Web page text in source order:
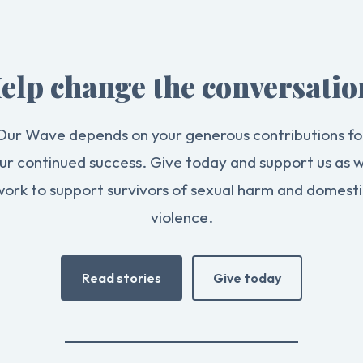
change the
Wave depends on your generous contributions
continued success. Give today and support us as
to support survivors of sexual harm and
violence.
Read stories Give today